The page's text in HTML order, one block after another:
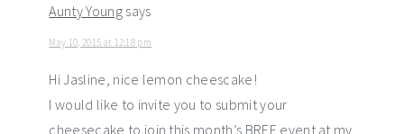
Aunty Young says
May 10, 2015 at 12:18 pm
Hi Jasline, nice lemon cheescake!
I would like to invite you to submit your
cheesecake to join this month’s BREE event at my